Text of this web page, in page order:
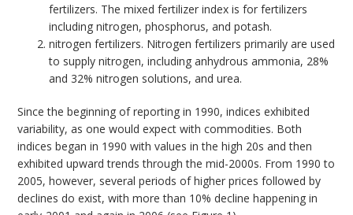
fertilizers. The mixed fertilizer index is for fertilizers
including nitrogen, phosphorus, and potash.
nitrogen fertilizers. Nitrogen fertilizers primarily are used
to supply nitrogen, including anhydrous ammonia, 28%
and 32% nitrogen solutions, and urea.
Since the beginning of reporting in 1990, indices exhibited
variability, as one would expect with commodities. Both
indices began in 1990 with values in the high 20s and then
exhibited upward trends through the mid-2000s. From 1990 to
2005, however, several periods of higher prices followed by
declines do exist, with more than 10% decline happening in